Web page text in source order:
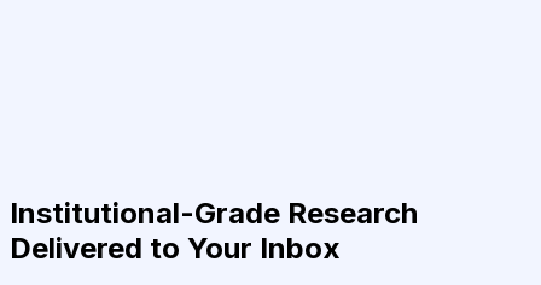
Institutional-Grade Research
Delivered to Your Inbox